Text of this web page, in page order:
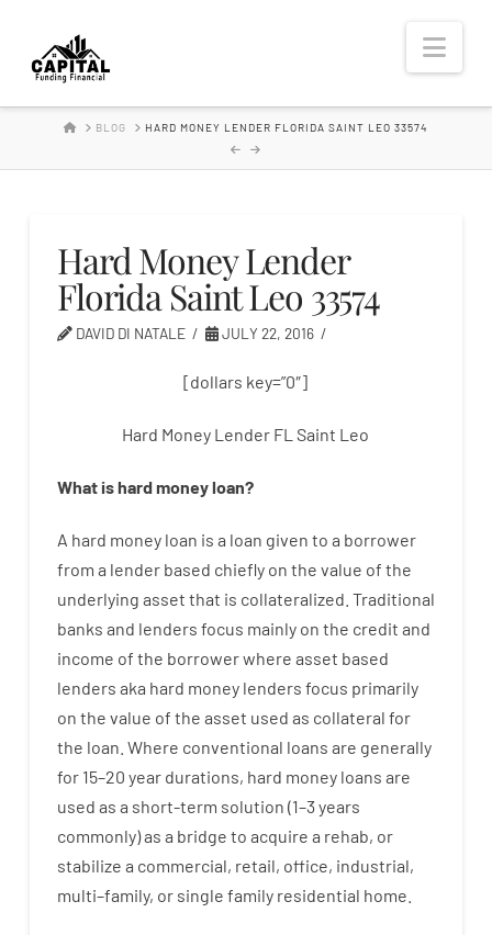
Hard
Money
Lender
HOMEBLOG HARD MONEY LENDER FLORIDA SAINT LEO 33574
Hard Money Lender
Florida Saint Leo 33574
DAVID DI NATALE JULY 22, 2016
[dollars key=”0″]
Hard Money Lender FL Saint Leo
What ishardmoneyloan?
A hard money loan is a loan given to a borrower
from a lender based chiefly on the value of the
underlying asset that is collateralized Traditional
banks and lenders focus mainly on the credit and
income of the borrowerwhere asset based
lenders aka hard money lenders focus primarily
on the value of the asset used as collateral for
the loan Where conventional loans are generally
for 15–20 year durations, hard money loans are
used as a short-term solution (1–3years
commonly)as a bridge to acquire a rehab, or
stabilize a commercial, retail, office, industrial,
multi–family, or single family residential home